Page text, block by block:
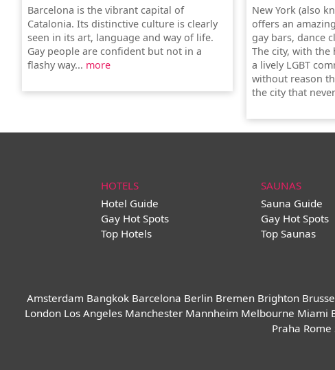
Barcelona is the vibrant capital of
Catalonia. Its distinctive culture is clearly
seen in its art, language and way of life.
Gay people are confident but not in a
flashy way... more
New York (also
offers an
gay bars, dance
The city, with the
a lively LGBT
without reason
the city that
HOTELS
Hotel Guide
Gay Hot Spots
Top Hotels
SAUNAS
Sauna Guide
Gay Hot Spots
Top Saunas
Amsterdam Bangkok Barcelona Berlin Bremen Brighton
London Los Angeles Manchester Mannheim Melbourne Miami
Praha Rome